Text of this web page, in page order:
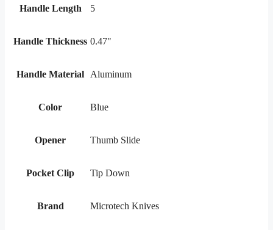
Handle Length 5
Handle Thickness 0.47"
Handle Material Aluminum
Color Blue
Opener Thumb Slide
Pocket Clip Tip Down
Brand Microtech Knives